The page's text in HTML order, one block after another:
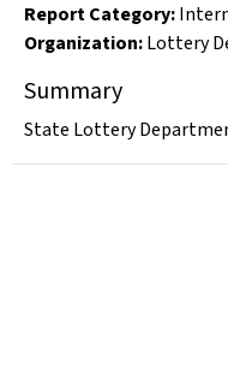
Report Category:
Organization:Lottery
Summary
State Lottery